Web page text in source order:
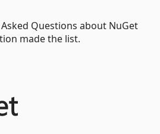
Questions about NuGet
made the list.